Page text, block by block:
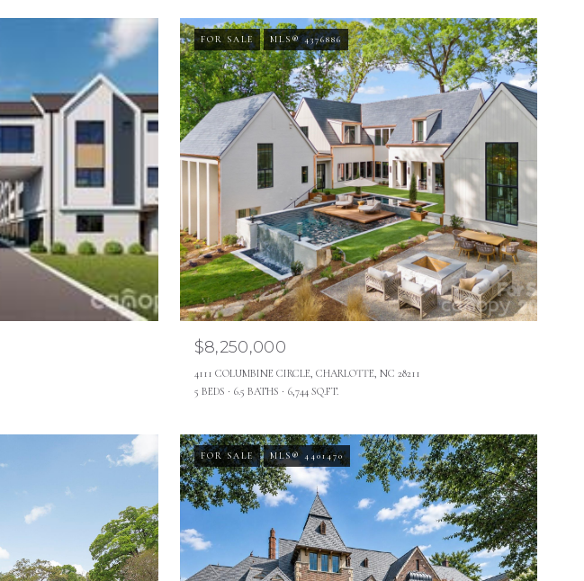
FOR SALE MLS® 4376886
$8,250,000
4111 COLUMBINE CIRCLE, CHARLOTTE, NC 28211
5 BEDS
6.5 BATHS 6,744 SQ.FT.
FOR SALE MLS® 4401470